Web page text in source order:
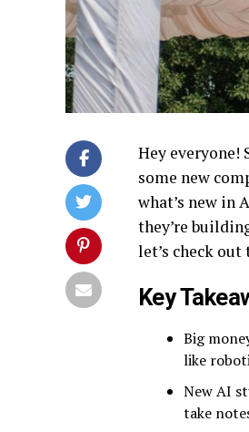
Hey everyone!
some new
what’s new in
they’re
let’s check
Key
Big
like
New AI
take